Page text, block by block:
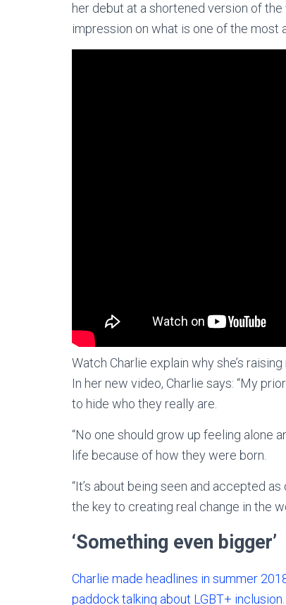
her debut at a shortened version of
impression on what is one of the most
Watch Charlie explain why she’s
In her new video, Charlie says: “My
to hide who they really are.
“No one should grow up feeling alone
life because of how they were born.
“It’s about being seen and accepted
the key to creating real change in the
‘Something even bigger’
Charlie made headlines in summer
paddock talking about LGBT+ inclusion.